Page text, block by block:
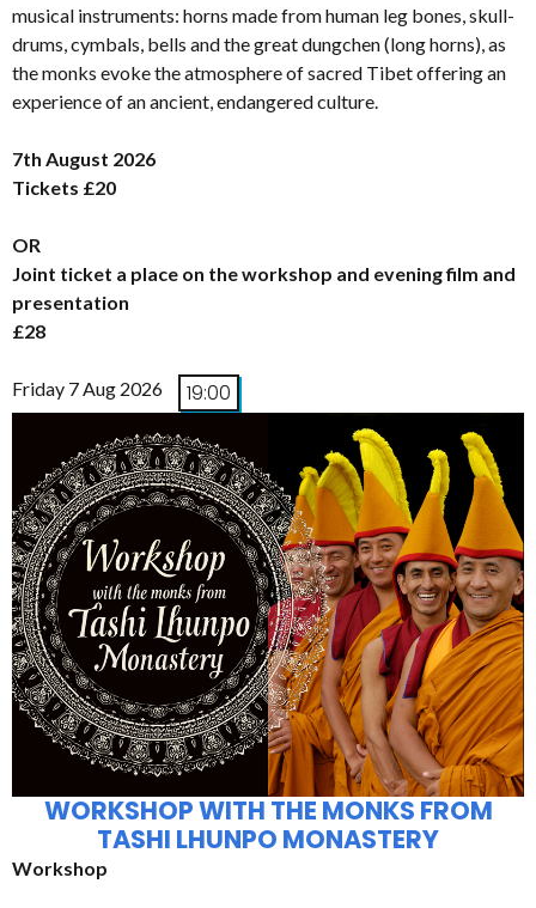
musical instruments: horns made from human leg bones, skull-
drums, cymbals, bells and the great dungchen (long horns), as
the monks evoke the atmosphere of sacred Tibet offering an
experience of an ancient, endangered culture.
7th August 2026
Tickets £20
OR
Joint ticket a place on the workshop and evening film and
presentation
£28
Friday 7 Aug 2026 19:00
WORKSHOP WITH THE MONKS FROM
TASHI LHUNPO MONASTERY
Workshop